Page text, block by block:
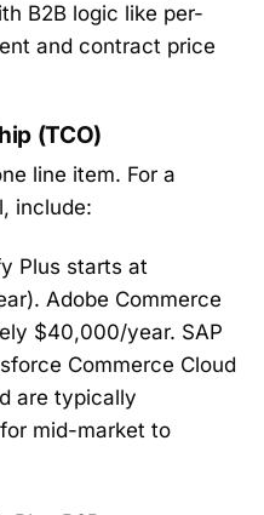
B2B logic like per-
and contract price
(TCO)
line item. For a
include:
Plus starts at
Adobe Commerce
$40,000/year. SAP
Commerce Cloud
are typically
mid-market to